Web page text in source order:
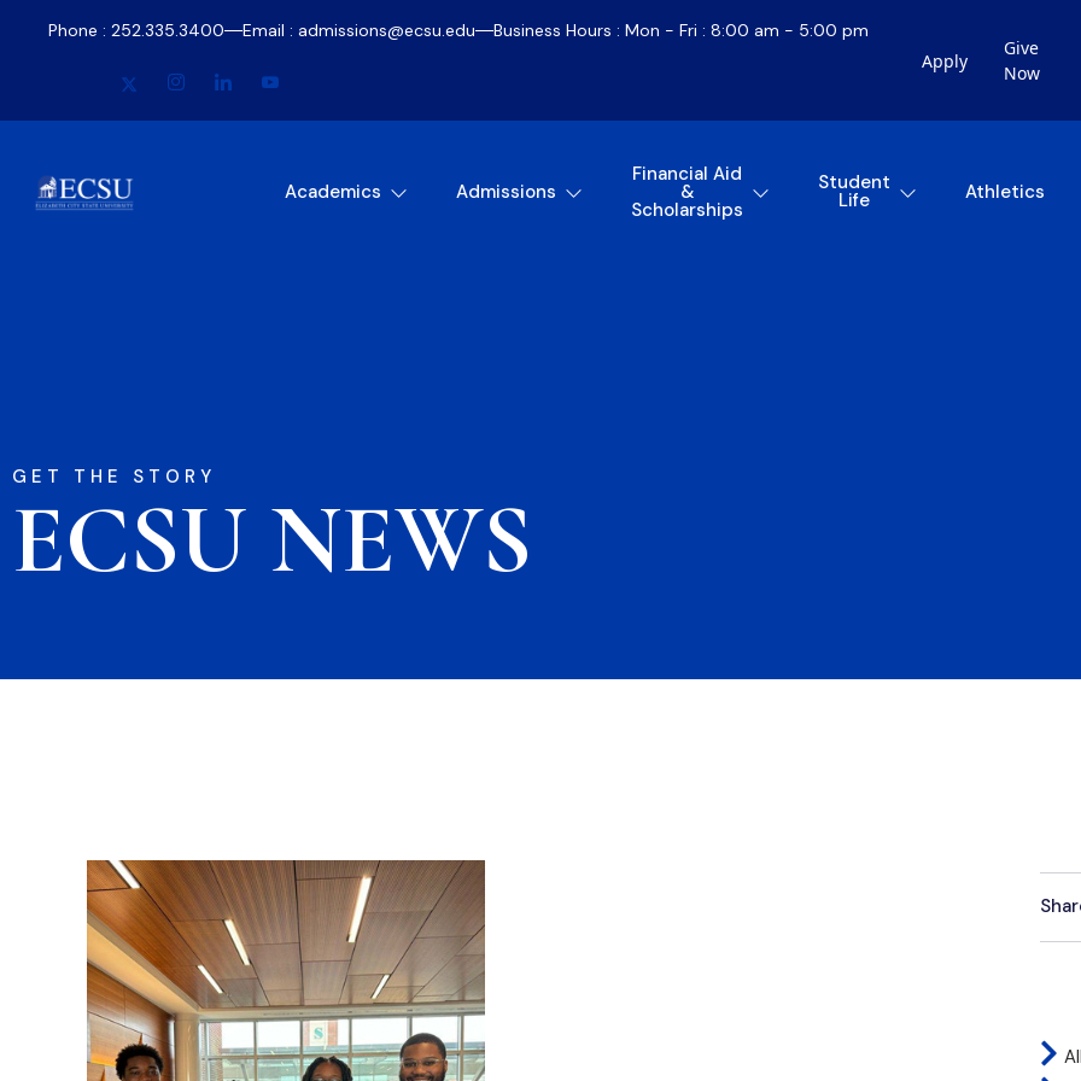
Phone : 252.335.3400 Email : admissions@ecsu.edu Business Hours : Mon - Fri : 8:00 am - 5:00 pm
Apply
Give
Now
Academics Admissions
Financial Aid
&
Scholarships
Student
Life Athletics
GET THE STORY
ECSU NEWS​